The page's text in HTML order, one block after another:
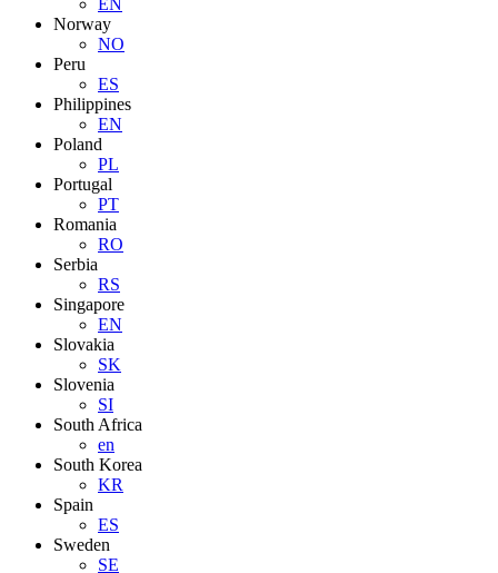
EN
Norway
NO
Peru
ES
Philippines
EN
Poland
PL
Portugal
PT
Romania
RO
Serbia
RS
Singapore
EN
Slovakia
SK
Slovenia
SI
South Africa
en
South Korea
KR
Spain
ES
Sweden
SE